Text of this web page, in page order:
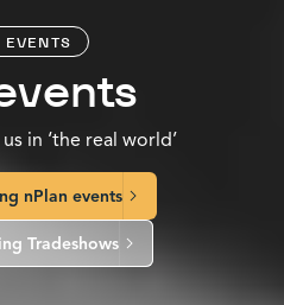
EVENTS
in ‘the real world’
nPlan events
Tradeshows